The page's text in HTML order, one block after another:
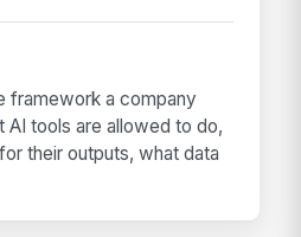
framework a company
tools are allowed to do,
their outputs, what data